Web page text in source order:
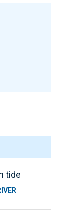
tide